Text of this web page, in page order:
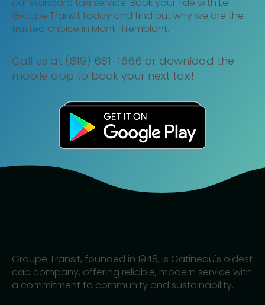
Groupe Transit today and find out why we are the
trusted choice in Mont-Tremblant.
Call us at (819) 681-1666 or download the
mobile app to book your next taxi!
Groupe Transit, founded in 1948, is Gatineau's oldest
cab company, offering reliable, modern service with
a commitment to community and sustainability.